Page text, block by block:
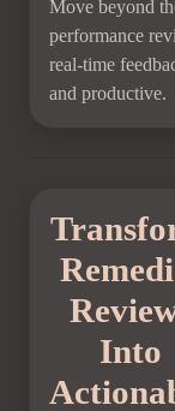
Move beyond
performance
real-time
and productive.
Into